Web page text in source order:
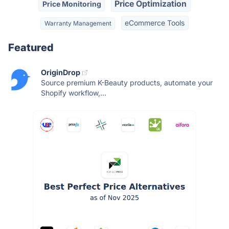
Price Monitoring Price Optimization
Warranty Management eCommerce Tools
Featured
OriginDrop
Source premium K-Beauty products, automate your
Shopify workflow,...